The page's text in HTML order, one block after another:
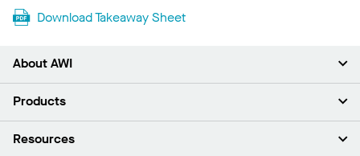
Download Takeaway Sheet
About AWI
About Us
Press Room
Products
Ceilings
Resources